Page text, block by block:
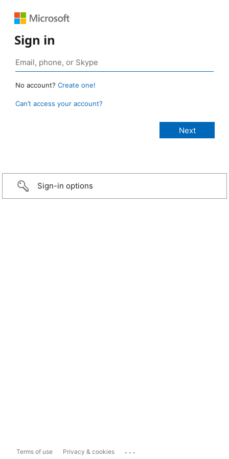
Sign in
No account? Create one!
Can’t access your account?
Sign-in options
Terms of use Privacy & cookies ...